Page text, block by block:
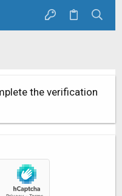
the verification